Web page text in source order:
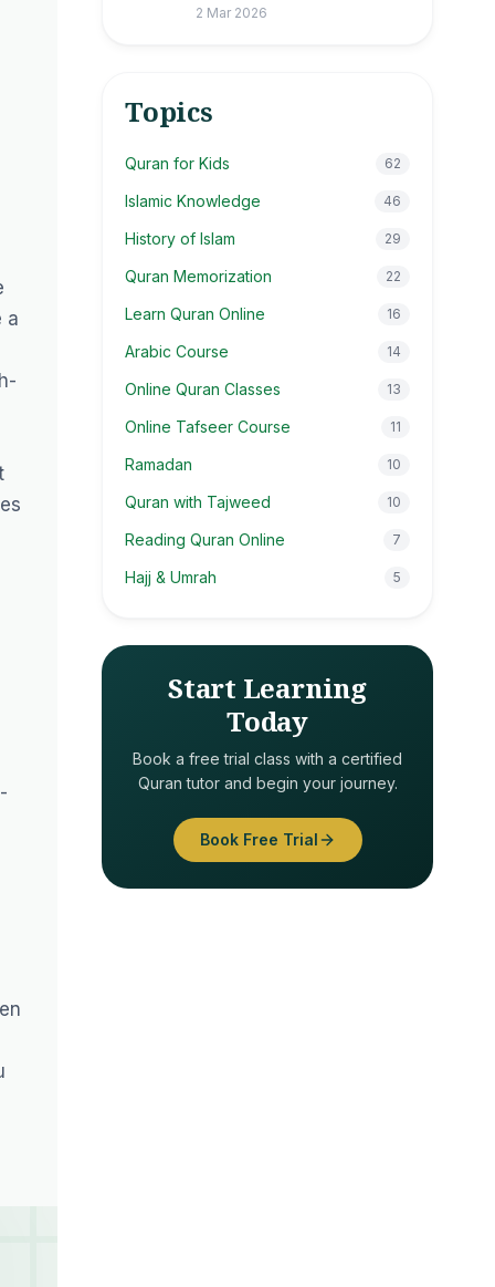
a
2 Mar 2026
Topics
Quran for Kids 62
Islamic Knowledge 46
History of Islam 29
Quran Memorization 22
Learn Quran Online 16
Arabic Course 14
Online Quran Classes 13
Online Tafseer Course 11
Ramadan 10
Quran with Tajweed 10
Reading Quran Online 7
Hajj & Umrah 5
Start Learning
Today
Book a free trial class with a certified
Quran tutor and begin your journey.
Book Free Trial